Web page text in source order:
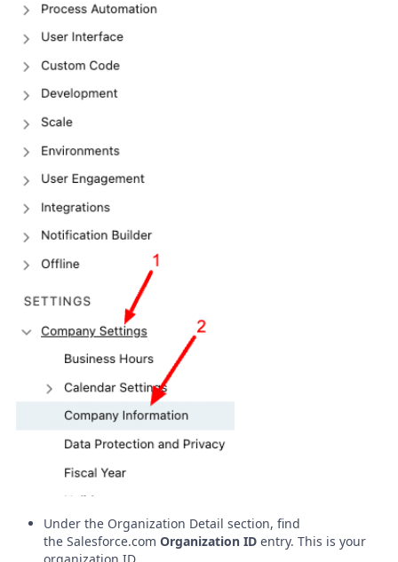
Under the Organization Detail section, find
the Salesforce.com Organization ID entry. This is your